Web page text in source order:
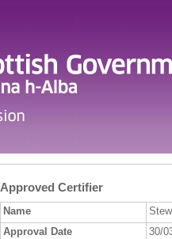
Approved Certifier
Name
Approval Date
30/